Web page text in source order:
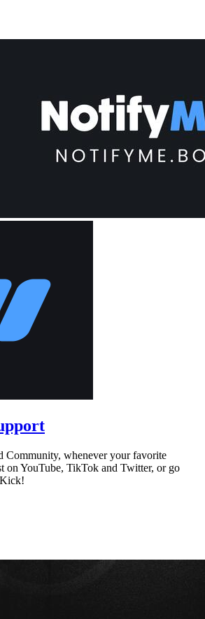
Community, whenever your favorite
on YouTube, TikTok and Twitter, or go